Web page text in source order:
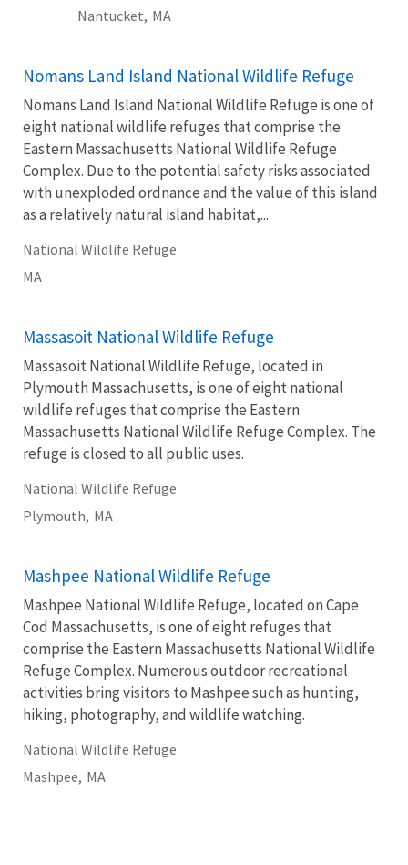
Nantucket, MA
Nomans Land Island National Wildlife Refuge
Nomans Land Island National Wildlife Refuge is one of
eight national wildlife refuges that comprise the
Eastern Massachusetts National Wildlife Refuge
Complex. Due to the potential safety risks associated
with unexploded ordnance and the value of this island
as a relatively natural island habitat,...
National Wildlife Refuge
MA
Massasoit National Wildlife Refuge
Massasoit National Wildlife Refuge, located in
Plymouth Massachusetts, is one of eight national
wildlife refuges that comprise the Eastern
Massachusetts National Wildlife Refuge Complex. The
refuge is closed to all public uses.
National Wildlife Refuge
Plymouth, MA
Mashpee National Wildlife Refuge
Mashpee National Wildlife Refuge, located on Cape
Cod Massachusetts, is one of eight refuges that
comprise the Eastern Massachusetts National Wildlife
Refuge Complex. Numerous outdoor recreational
activities bring visitors to Mashpee such as hunting,
hiking, photography, and wildlife watching.
National Wildlife Refuge
Mashpee, MA